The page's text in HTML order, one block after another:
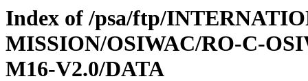
Index of /psa/ftp/
MISSION/OSIWAC/RO-C-
M16-V2.0/DATA